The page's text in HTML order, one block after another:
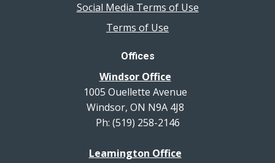
Social Media Terms of Use
Terms of Use
Offices
Windsor Office
1005 Ouellette Avenue
Windsor, ON N9A 4J8
Ph: (519) 258-2146
Leamington Office